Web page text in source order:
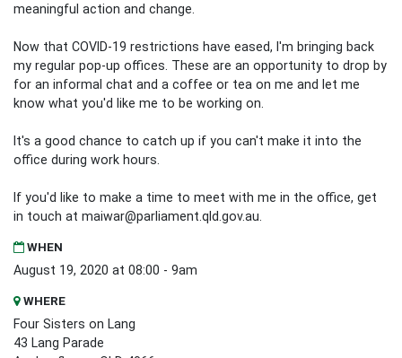
meaningful action and change.
Now that COVID-19 restrictions have eased, I'm bringing back
my regular pop-up offices. These are an opportunity to drop by
for an informal chat and a coffee or tea on me and let me
know what you'd like me to be working on.
It's a good chance to catch up if you can't make it into the
office during work hours.
If you'd like to make a time to meet with me in the office, get
in touch at maiwar@parliament.qld.gov.au
WHEN
August 19, 2020 at 08:00 - 9am
WHERE
Four Sisters on Lang
43 Lang Parade